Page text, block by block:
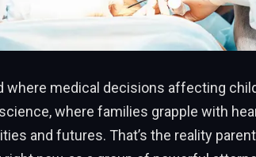
where medical decisions affecting
where families grapple with
and futures. That’s the reality